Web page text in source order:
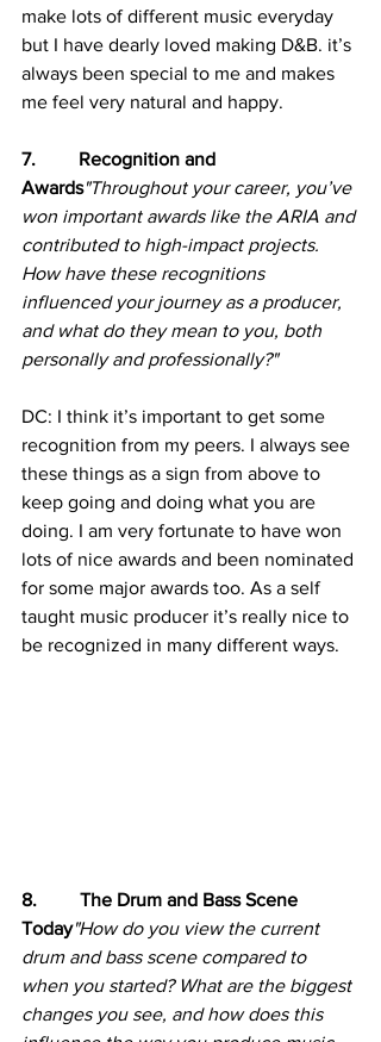
make lots of different music everyday
but I have dearly loved making D&B. it’s
always been special to me and makes
me feel very natural and happy.
7.         Recognition and
Awards"Throughout your career, you’ve
won important awards like the ARIA and
contributed to high-impact projects.
How have these recognitions
influenced your journey as a producer,
and what do they mean to you, both
personally and professionally?"
DC: I think it’s important to get some
recognition from my peers. I always see
these things as a sign from above to
keep going and doing what you are
doing. I am very fortunate to have won
lots of nice awards and been nominated
for some major awards too. As a self
taught music producer it’s really nice to
be recognized in many different ways.
8.         The Drum and Bass Scene
Today"How do you view the current
drum and bass scene compared to
when you started? What are the biggest
changes you see, and how does this